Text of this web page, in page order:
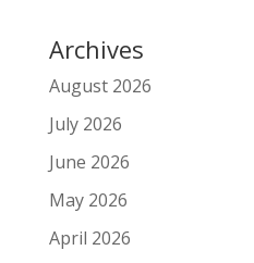
Archives
August 2026
July 2026
June 2026
May 2026
April 2026